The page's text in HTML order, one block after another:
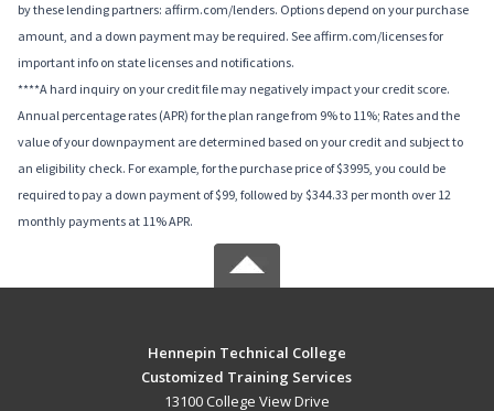
by these lending partners: affirm.com/lenders. Options depend on your purchase
amount, and a down payment may be required. See affirm.com/licenses for
important info on state licenses and notifications.
****A hard inquiry on your credit file may negatively impact your credit score.
Annual percentage rates (APR) for the plan range from 9% to 11%; Rates and the
value of your downpayment are determined based on your credit and subject to
an eligibility check. For example, for the purchase price of $3995, you could be
required to pay a down payment of $99, followed by $344.33 per month over 12
monthly payments at 11% APR.
Hennepin Technical College
Customized Training Services
13100 College View Drive